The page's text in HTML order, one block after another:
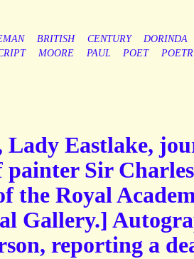
BRITISH CENTURY
DORINDA
MOORE PAUL POET
Lady Eastlake,
Sir
the Royal
Gallery.]
reporting a